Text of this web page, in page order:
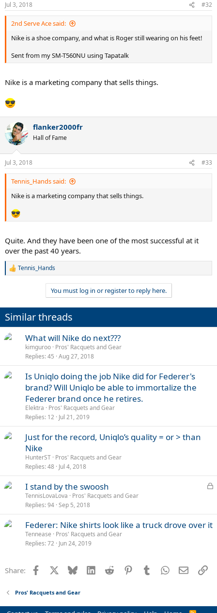
Jul 3, 2018 #32
2nd Serve Ace said:
Nike is a shoe company, and what is Roger still wearing on his feet!
Sent from my SM-T560NU using Tapatalk
Nike is a marketing company that sells things.
flanker2000fr
Hall of Fame
Jul 3, 2018 #33
Tennis_Hands said:
Nike is a marketing company that sells things.
Quite. And they have been one of the most successful at it
over the past 40 years.
R
i
o
n
s
:
Tennis_Hands
You must log in or register to reply here.
Similar threads
What will Nike do next???
kimguroo Pros' Racquets and Gear
Replies 45 Aug 27, 2018
Is Uniqlo doing the job Nike did for Federer's
brand? Will Uniqlo be able to immortalize the
Federer brand once he retires.
Elektra
Pros' Racquets and Gear
Replies 12 Jul 21, 2019
Just for the record, Uniqlo’s quality = or > than
Nike
HunterST Pros' Racquets and Gear
Replies 48 Jul 4, 2018
L
k
I stand by the swoosh
TennisLovaLova
Pros' Racquets and Gear
Replies 94 Sep 5, 2018
Federer: Nike shirts look like a truck drove over it
Tennease
Pros' Racquets and Gear
Replies 72 Jun 24, 2019
Share: Facebook Bluesky LinkedInReddit PinterestTumblrWhatsApp
Email
Pros' Racquets and Gear